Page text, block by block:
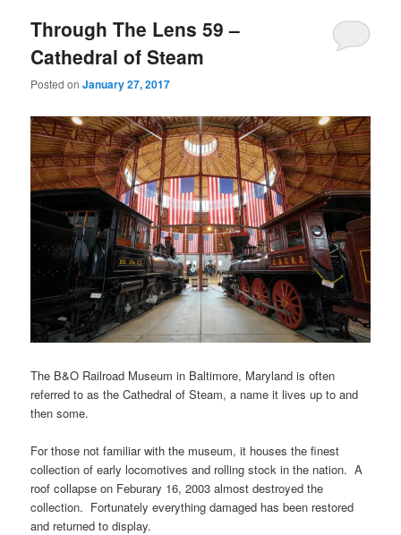
Through The Lens 59 –
Cathedral of Steam
Posted onJanuary 27, 2017
The B&O Railroad Museum in Baltimore, Maryland is often
referred to as the Cathedral of Steam, a name it lives up to and
then some.
For those not familiar with the museum, it houses the finest
collection of early locomotives and rolling stock in the nation. A
roof collapse on Feburary 16, 2003 almost destroyed the
collection. Fortunately everything damaged has been restored
and returned to display.